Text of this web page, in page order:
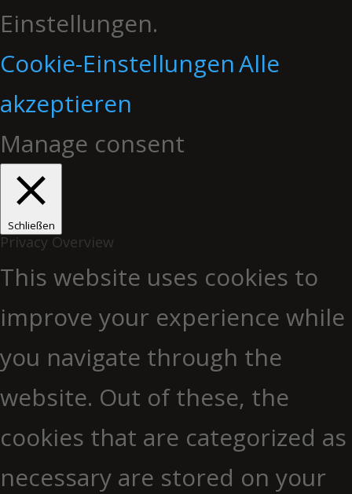
Einstellungen.
Cookie-EinstellungenAlle
akzeptieren
Manage consent
Schließen
Privacy Overview
This website uses cookies to
improve your experience while
you navigate through the
website. Out of these, the
cookies that are categorized as
necessary are stored on your